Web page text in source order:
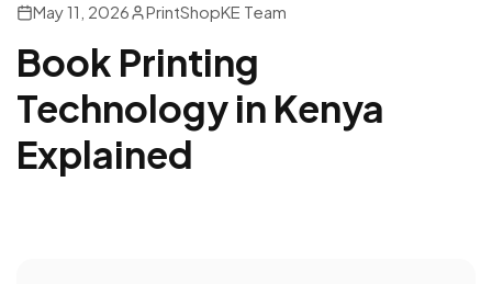
May 11, 2026 PrintShopKE Team
Book Printing
Technology in Kenya
Explained